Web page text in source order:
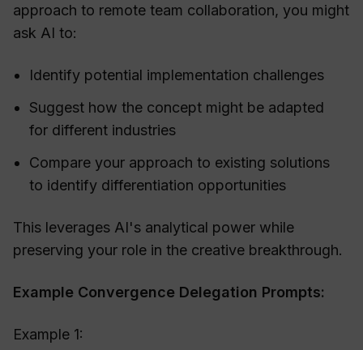
approach to remote team collaboration, you might
ask AI to:
Identify potential implementation challenges
Suggest how the concept might be adapted
for different industries
Compare your approach to existing solutions
to identify differentiation opportunities
This leverages AI's analytical power while
preserving your role in the creative breakthrough.
Example Convergence Delegation Prompts:
Example 1: